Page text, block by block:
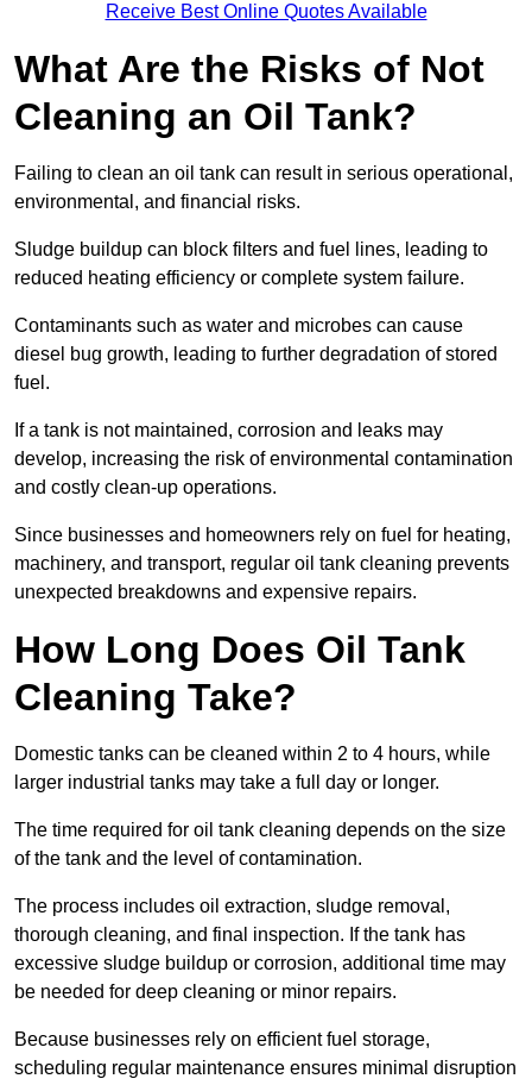
Receive Best Online Quotes Available
What Are the Risks of Not
Cleaning an Oil Tank?
Failing to clean an oil tank can result in serious operational,
environmental, and financial risks.
Sludge buildup can block filters and fuel lines, leading to
reduced heating efficiency or complete system failure.
Contaminants such as water and microbes can cause
diesel bug growth, leading to further degradation of stored
fuel.
If a tank is not maintained, corrosion and leaks may
develop, increasing the risk of environmental contamination
and costly clean-up operations.
Since businesses and homeowners rely on fuel for heating,
machinery, and transport, regular oil tank cleaning prevents
unexpected breakdowns and expensive repairs.
How Long Does Oil Tank
Cleaning Take?
Domestic tanks can be cleaned within 2 to 4 hours, while
larger industrial tanks may take a full day or longer.
The time required for oil tank cleaning depends on the size
of the tank and the level of contamination.
The process includes oil extraction, sludge removal,
thorough cleaning, and final inspection. If the tank has
excessive sludge buildup or corrosion, additional time may
be needed for deep cleaning or minor repairs.
Because businesses rely on efficient fuel storage,
scheduling regular maintenance ensures minimal disruption